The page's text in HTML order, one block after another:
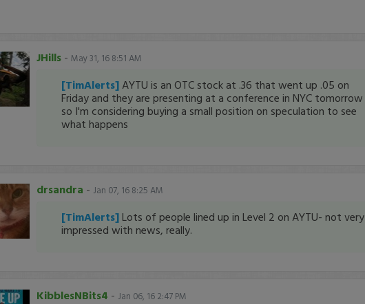
JHills- May 31, 16 8:51 AM
[TimAlerts]AYTU is an OTC stock at .36 that went up .05 on
Friday and they are presenting at a conference in NYC tomorrow
so I'm considering buying a small position on speculation to see
what happens
drsandra - Jan 07, 16 8:25 AM
[TimAlerts] Lots of people lined up in Level 2 on AYTU- not very
impressed with news, really.
KibblesNBits4 - Jan 06, 16 2:47 PM